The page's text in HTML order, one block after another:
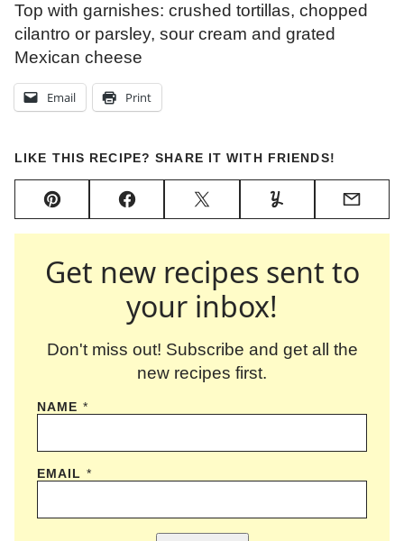
Top with garnishes: crushed tortillas, chopped
cilantro or parsley, sour cream and grated
Mexican cheese
Email Print
LIKE THIS RECIPE? SHARE IT WITH FRIENDS!
Pin FacebookTweet Yummly Email
Get new recipes sent to
your inbox!
Don't miss out! Subscribe and get all the
new recipes first.
NAME *
EMAIL *